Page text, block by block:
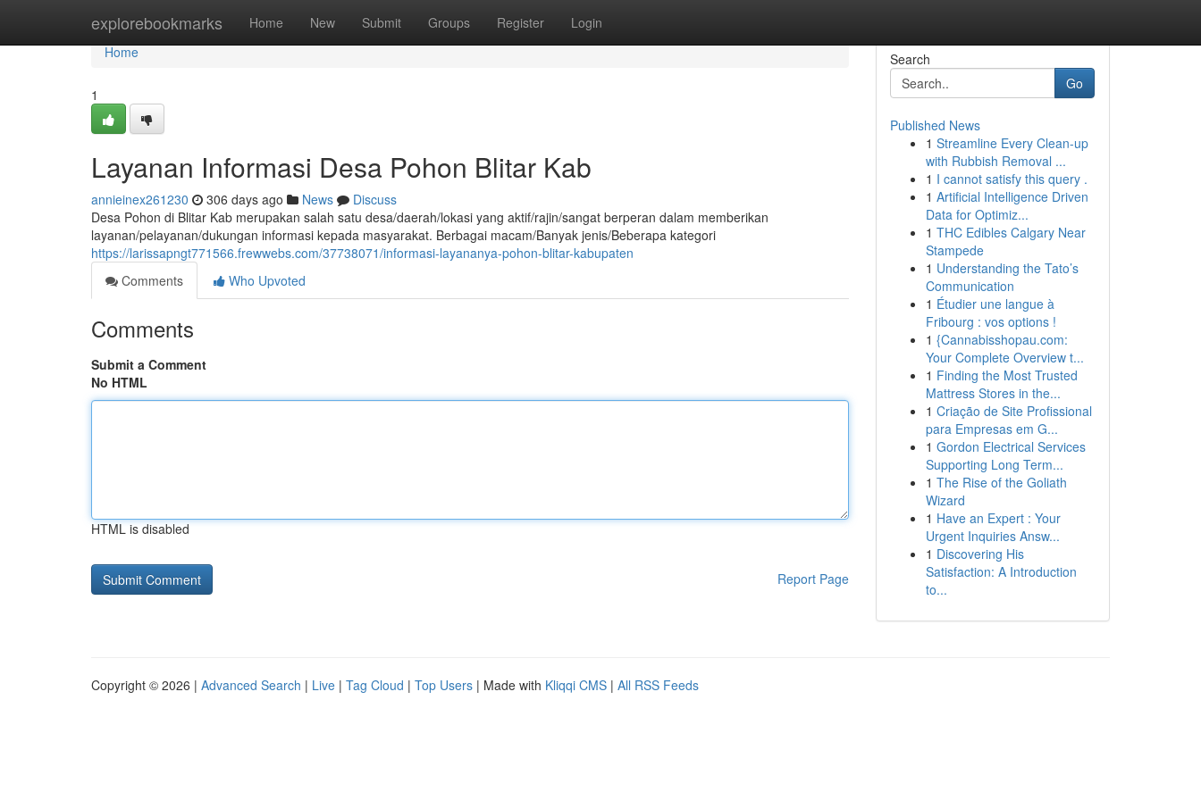
explorebookmarks Home New Submit Groups Register Login
Home
Home
1
Layanan Informasi Desa Pohon Blitar Kab
annieinex261230 306 days ago News
Discuss
Desa Pohon di Blitar Kab merupakan salah satu desa/daerah/lokasi yang aktif/rajin/sangat berperan dalam memberikan
layanan/pelayanan/dukungan informasi kepada masyarakat. Berbagai macam/Banyak jenis/Beberapa kategori
https://larissapngt771566.frewwebs.com/37738071/informasi-layananya-pohon-blitar-kabupaten
Comments
Who Upvoted
Comments
Submit a Comment
No HTML
HTML is disabled
Report Page
Search
Go
Published News
1 Streamline Every Clean-up
with Rubbish Removal ...
1 I cannot satisfy this query .
1 Artificial Intelligence Driven
Data for Optimiz...
1 THC Edibles Calgary Near
Stampede
1 Understanding the Tato’s
Communication
1 Étudier une langue à
Fribourg : vos options !
1 {Cannabisshopau.com:
Your Complete Overview t...
1 Finding the Most Trusted
Mattress Stores in the...
1 Criação de Site Profissional
para Empresas em G...
1 Gordon Electrical Services
Supporting Long Term...
1 The Rise of the Goliath
Wizard
1 Have an Expert : Your
Urgent Inquiries Answ...
1 Discovering His
Satisfaction: A Introduction
to...
Copyright © 2026 | Advanced Search | Live | Tag Cloud | Top Users | Made with Kliqqi CMS | All RSS Feeds